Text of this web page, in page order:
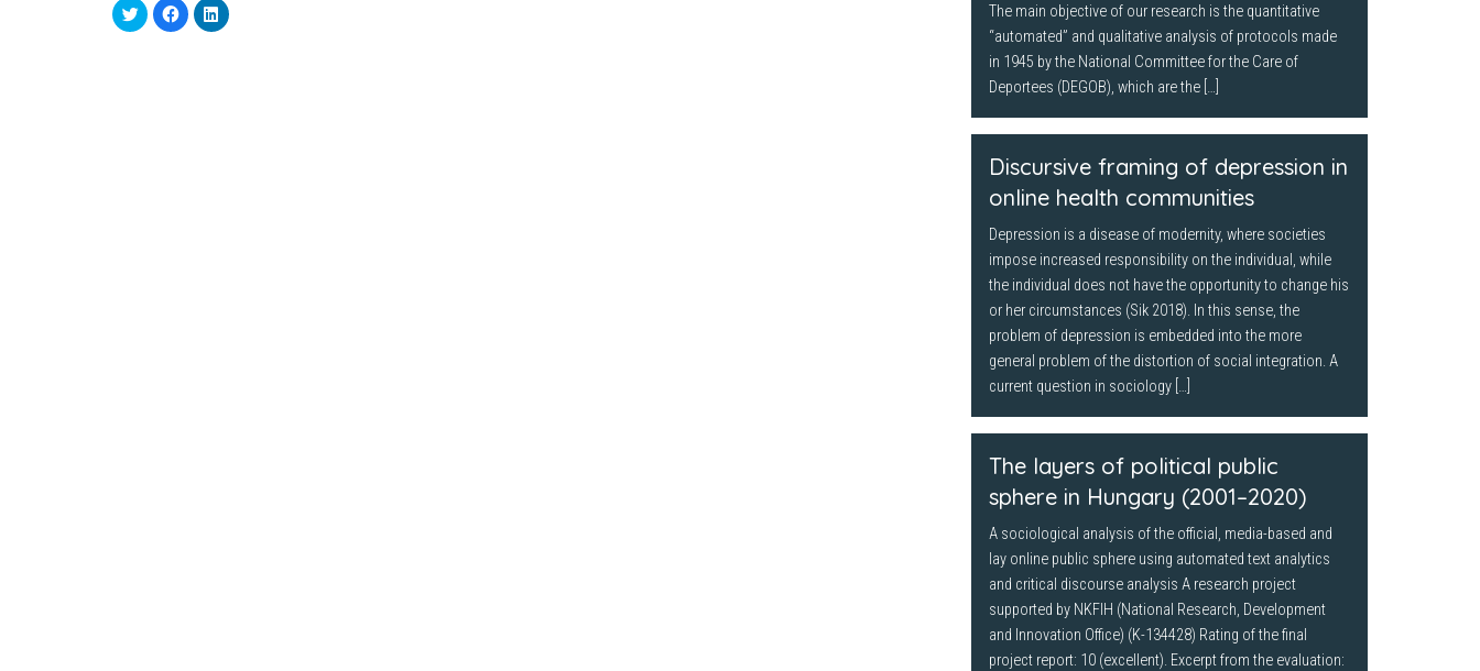
Click
to
share
Click
to
share
Click
to
The main objective of our research is the quantitative
“automated” and qualitative analysis of protocols made
in 1945 by the National Committee for the Care of
Deportees (DEGOB), which are the […]
Discursive framing of depression in
online health communities
Depression is a disease of modernity, where societies
impose increased responsibility on the individual, while
the individual does not have the opportunity to change his
or her circumstances (Sik 2018). In this sense, the
problem of depression is embedded into the more
general problem of the distortion of social integration. A
current question in sociology […]
The layers of political public
sphere in Hungary (2001–2020)
A sociological analysis of the official, media-based and
lay online public sphere using automated text analytics
and critical discourse analysis A research project
supported by NKFIH (National Research, Development
and Innovation Office) (K-134428) Rating of the final
project report: 10 (excellent). Excerpt from the evaluation: